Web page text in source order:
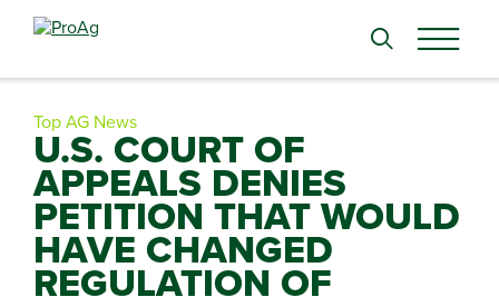
Search
Top AG News
U.S. COURT OF
APPEALS DENIES
PETITION THAT WOULD
HAVE CHANGED
REGULATION OF